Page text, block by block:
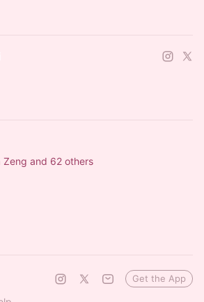
Zeng and 62 others
Get the App